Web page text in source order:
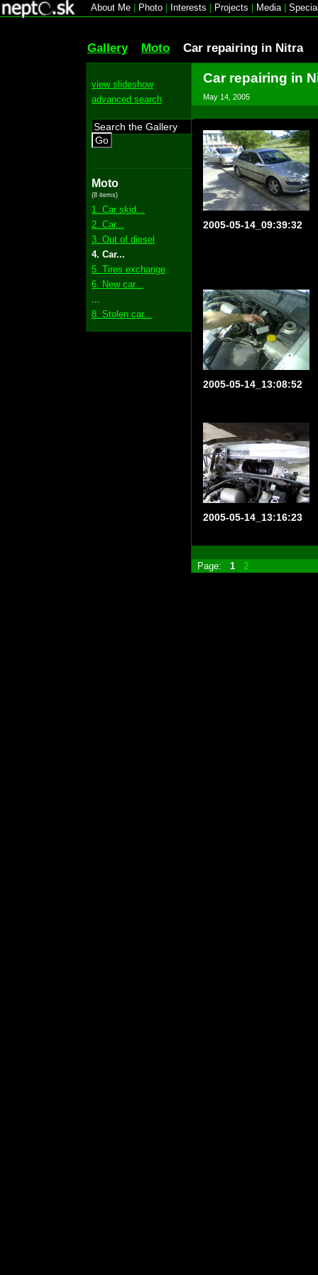
About Me Photo Interests Projects Media|
Gallery Moto Car repairing in Nitra
view slideshow
advanced search
Go
Moto
(8 items)
1. Car skid...
2. Car...
3. Out of diesel
4. Car...
5. Tires exchange
6. New car...
8. Stolen car...
Car repairing in
May 14, 2005
2005-05-14_09:39:32
2005-05-14_13:08:52
2005-05-14_13:16:23
Page: 1 2